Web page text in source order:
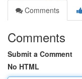
Comments
Comments
Submit a Comment
No HTML